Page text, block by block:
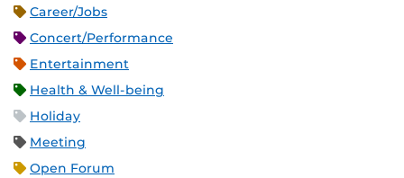
Career/Jobs
Concert/Performance
Entertainment
Health & Well-being
Holiday
Meeting
Open Forum